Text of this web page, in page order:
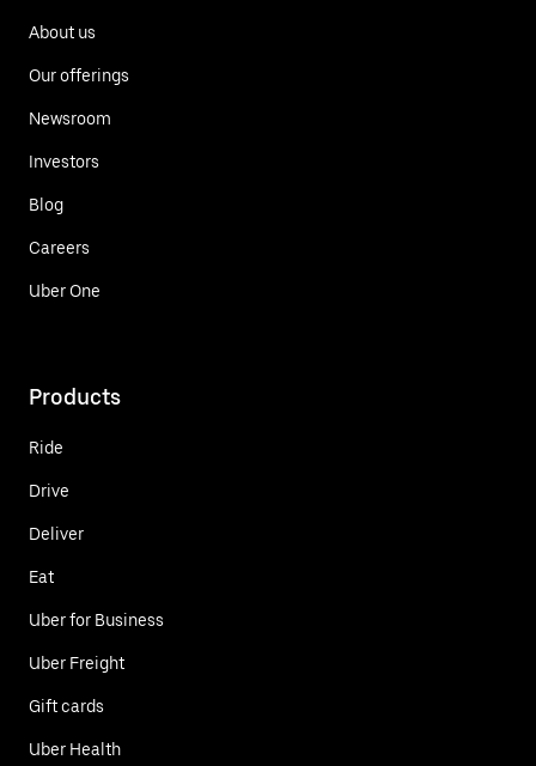
About us
Our offerings
Newsroom
Investors
Blog
Careers
Uber One
Products
Ride
Drive
Deliver
Eat
Uber for Business
Uber Freight
Gift cards
Uber Health